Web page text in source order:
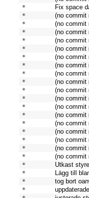
*
Fix space
*
(no commit
*
(no commit
*
(no commit
*
(no commit
*
(no commit
*
(no commit
*
(no commit
*
(no commit
*
(no commit
*
(no commit
*
(no commit
*
(no commit
*
(no commit
*
(no commit
*
(no commit
*
(no commit
*
(no commit
*
(no commit
*
Utkast
*
Lägg till
*
tog bort
*